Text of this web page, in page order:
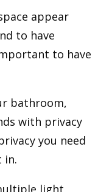
appear
to have
to have
bathroom,
with privacy
you need
in.
light